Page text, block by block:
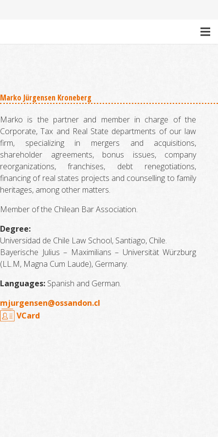
Marko Jürgensen Kroneberg
Marko is the partner and member in charge of the
Corporate, Tax and Real State departments of our law
firm, specializing in mergers and acquisitions,
shareholder agreements, bonus issues, company
reorganizations, franchises, debt renegotiations,
financing of real states projects and counselling to family
heritages, among other matters.
Member of the Chilean Bar Association.
Degree:
Universidad de Chile Law School, Santiago, Chile.
Bayerische Julius – Maximilians – Universität Würzburg
(LL.M, Magna Cum Laude), Germany.
Languages: Spanish and German.
mjurgensen@ossandon.cl
VCard